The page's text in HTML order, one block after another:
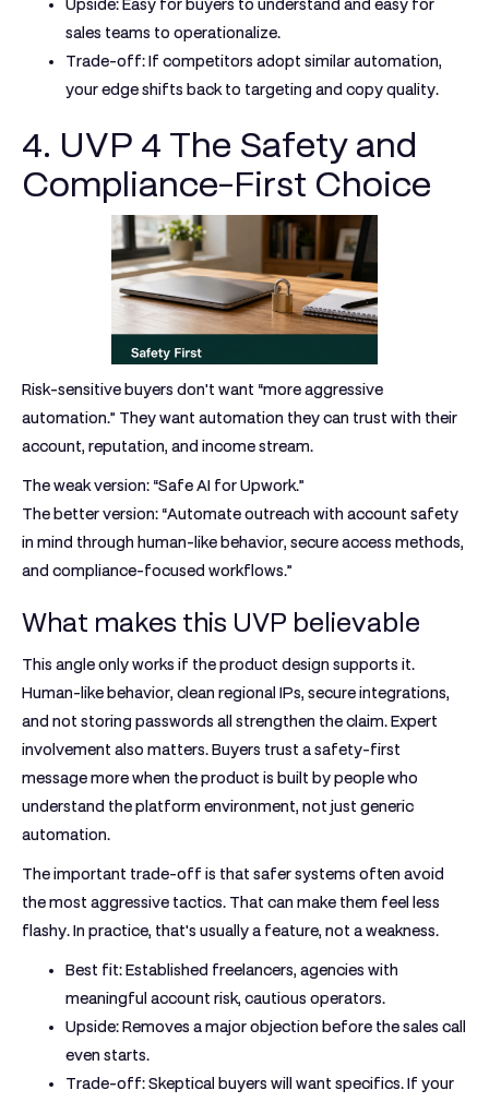
Upside:Easy for buyers to understand and easy for
sales teams to operationalize.
Trade-off:If competitors adopt similar automation,
your edge shifts back to targeting and copy quality.
4. UVP 4 The Safety and
Compliance-First Choice
Risk-sensitive buyers don't want “more aggressive
automation.” They want automation they can trust with their
account, reputation, and income stream.
The weak version: “Safe AI for Upwork.”
The better version: “Automate outreach with account safety
in mind through human-like behavior, secure access methods,
and compliance-focused workflows.”
What makes this UVP believable
This angle only works if the product design supports it.
Human-like behavior, clean regional IPs, secure integrations,
and not storing passwords all strengthen the claim. Expert
involvement also matters. Buyers trust a safety-first
message more when the product is built by people who
understand the platform environment, not just generic
automation.
The important trade-off is that safer systems often avoid
the most aggressive tactics. That can make them feel less
flashy. In practice, that's usually a feature, not a weakness.
Best fit:Established freelancers, agencies with
meaningful account risk, cautious operators.
Upside:Removes a major objection before the sales call
even starts.
Trade-off:Skeptical buyers will want specifics. If your